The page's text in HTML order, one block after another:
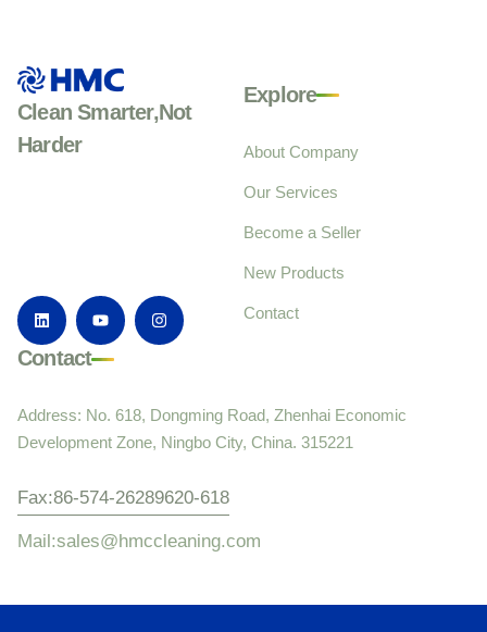
Clean Smarter,Not
Harder
Explore
About Company
Our Services
Become a Seller
New Products
Contact
Contact
Address: No. 618, Dongming Road, Zhenhai Economic
Development Zone, Ningbo City, China. 315221
Fax:86-574-26289620-618
Mail:sales@hmccleaning.com